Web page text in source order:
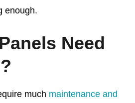
enough.
Need
much maintenance and